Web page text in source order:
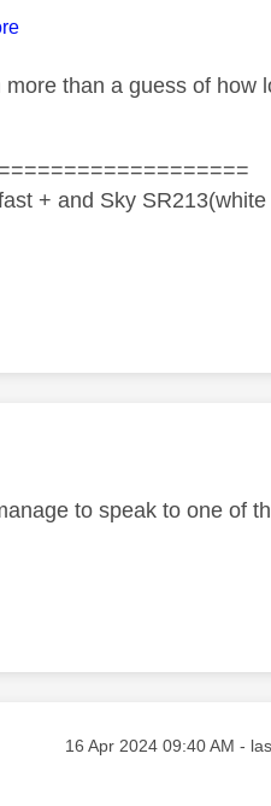
than a guess of how
+ and Sky
to speak to one of
Message posted on
‎16 Apr 2024 09:40 AM -